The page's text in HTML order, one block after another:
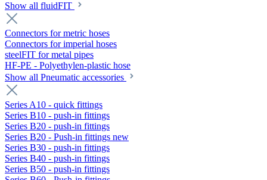
Show all fluidFIT
Connectors for metric hoses
Connectors for imperial hoses
steelFIT for metal pipes
HF-PE - Polyethylen-plastic hose
Show all Pneumatic accessories
Series A10 - quick fittings
Series B10 - push-in fittings
Series B20 - push-in fittings
Series B20 - Push-in fittings new
Series B30 - push-in fittings
Series B40 - push-in fittings
Series B50 - push-in fittings